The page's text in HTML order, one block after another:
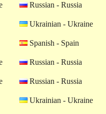
Russian - Russia
Ukrainian - Ukraine
Spanish - Spain
Russian - Russia
Russian - Russia
Ukrainian - Ukraine